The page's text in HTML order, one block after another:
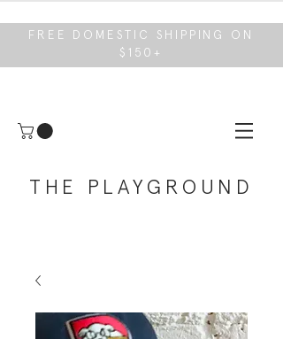
FREE DOMESTIC SHIPPING ON
$150+
THE PLAYGROUND